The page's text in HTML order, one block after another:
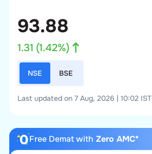
93.88
1.31 (1.42%)
NSE BSE
Last updated on 7 Aug, 2026 | 10:02 IST
Free Demat with Zero AMC*